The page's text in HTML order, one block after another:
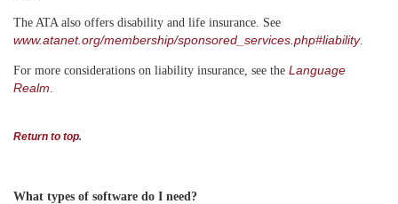
The ATA also offers disability and life insurance. See
www.atanet.org/membership/sponsored_services.php#liability.
For more considerations on liability insurance, see the Language
Realm.
Return to top.
What types of software do I need?